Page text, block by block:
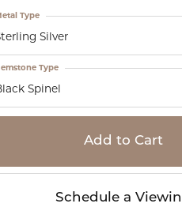
Silver
Type
Spinel
Type
Add to Cart
Schedule a